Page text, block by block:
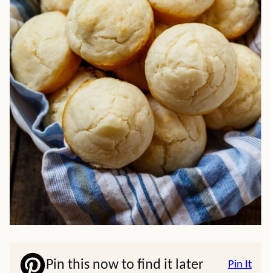
Pin this now to find it later Pin It